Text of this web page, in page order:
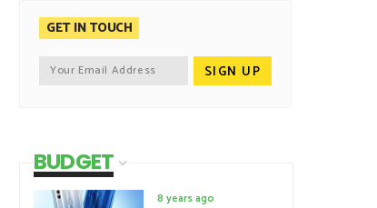
GET IN TOUCH
BUDGET
8 years ago